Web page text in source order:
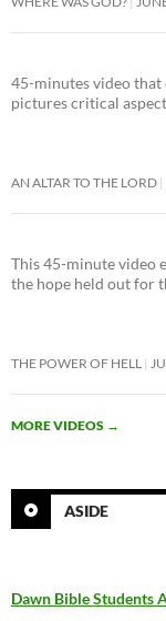
45-minutes video that
pictures critical
AN ALTAR TO THE LORD
This 45-minute video
the hope held out for
THE POWER OF HELL
MORE VIDEOS →
ASIDE
Dawn Bible Students